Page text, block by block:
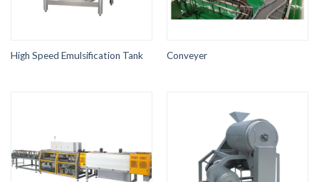
High Speed Emulsification Tank Conveyer